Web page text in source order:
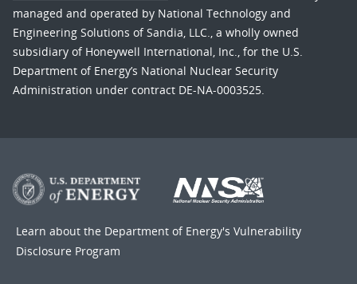
managed and operated by National Technology and
Engineering Solutions of Sandia, LLC., a wholly owned
subsidiary of Honeywell International, Inc., for the U.S.
Department of Energy’s National Nuclear Security
Administration under contract DE-NA-0003525.
Learn about the Department of Energy's Vulnerability
Disclosure Program